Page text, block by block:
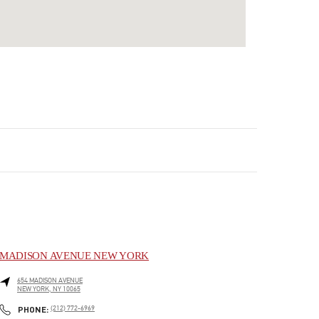
MADISON AVENUE NEW YORK
654 MADISON AVENUE
NEW YORK, NY 10065
PHONE: PHONE
(212) 772-6969